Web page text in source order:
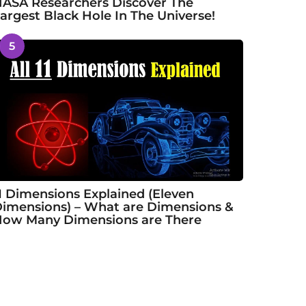
Researchers Discover The
Black Hole In The Universe!
5
Dimensions Explained (Eleven
– What are Dimensions &
Many Dimensions are There